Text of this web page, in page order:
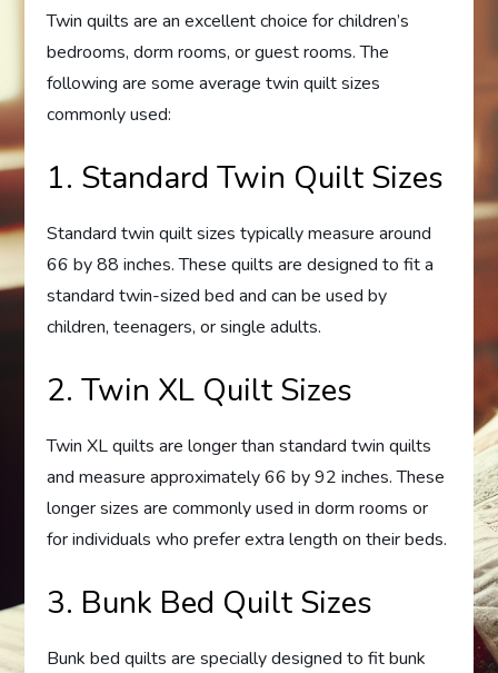
Twin quilts are an excellent choice for children’s
bedrooms, dorm rooms, or guest rooms. The
following are some average twin quilt sizes
commonly used:
1. Standard Twin Quilt Sizes
Standard twin quilt sizes typically measure around
66 by 88 inches. These quilts are designed to fit a
standard twin-sized bed and can be used by
children, teenagers, or single adults.
2. Twin XL Quilt Sizes
Twin XL quilts are longer than standard twin quilts
and measure approximately 66 by 92 inches. These
longer sizes are commonly used in dorm rooms or
for individuals who prefer extra length on their beds.
3. Bunk Bed Quilt Sizes
Bunk bed quilts are specially designed to fit bunk